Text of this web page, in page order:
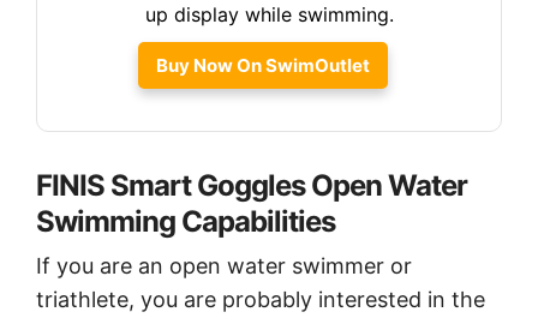
up display while swimming.
Buy Now On SwimOutlet
FINIS Smart Goggles Open Water
Swimming Capabilities
If you are an open water swimmer or
triathlete, you are probably interested in the